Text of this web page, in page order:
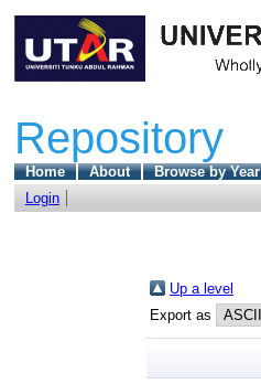
Repository
Home About Browse by Year
Login
Up a level
Export as